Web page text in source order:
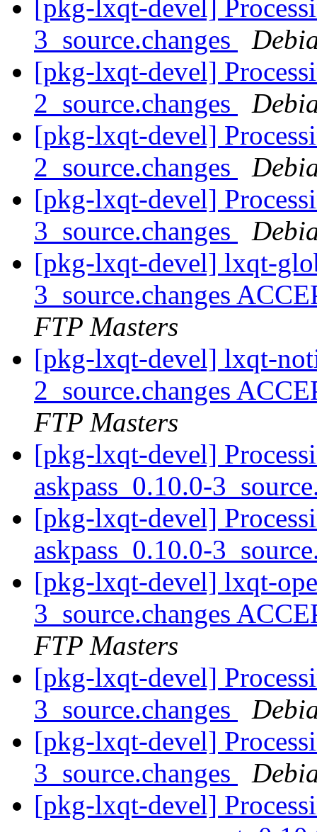
[pkg-lxqt-devel]
3_source.changes
[pkg-lxqt-devel]
2_source.changes
[pkg-lxqt-devel]
2_source.changes
[pkg-lxqt-devel]
3_source.changes
[pkg-lxqt-devel] lxqt-
3_source.changes
FTP Masters
[pkg-lxqt-devel] lxqt-
2_source.changes
FTP Masters
[pkg-lxqt-devel]
askpass_0.10.0-
[pkg-lxqt-devel]
askpass_0.10.0-
[pkg-lxqt-devel] lxqt-
3_source.changes
FTP Masters
[pkg-lxqt-devel]
3_source.changes
[pkg-lxqt-devel]
3_source.changes
[pkg-lxqt-devel]